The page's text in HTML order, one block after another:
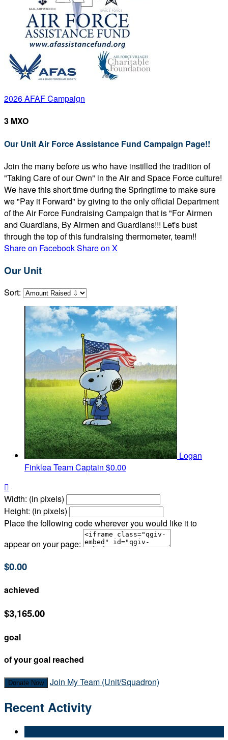
2026 AFAF Campaign
3 MXO
Our Unit Air Force Assistance Fund Campaign Page!!
Join the many before us who have instilled the tradition of
"Taking Care of our Own" in the Air and Space Force culture!
We have this short time during the Springtime to make sure
we "Pay it Forward" by giving to the only official Department
of the Air Force Fundraising Campaign that is "For Airmen
and Guardians, By Airmen and Guardians!!! Let's bust
through the top of this fundraising thermometer, team!!
Share on FacebookShare on X
Our Unit
Sort:
Logan
FinkleaTeam Captain $0.00

Width: (in pixels)
Height: (in pixels)
Place the following code wherever you would like it to
appear on your page:
$0.00
achieved
$3,165.00
goal
of your goal reached
Donate Now Join My Team (Unit/Squadron)
Recent Activity